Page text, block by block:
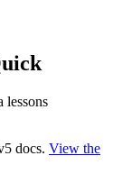
lessons
docs. View the